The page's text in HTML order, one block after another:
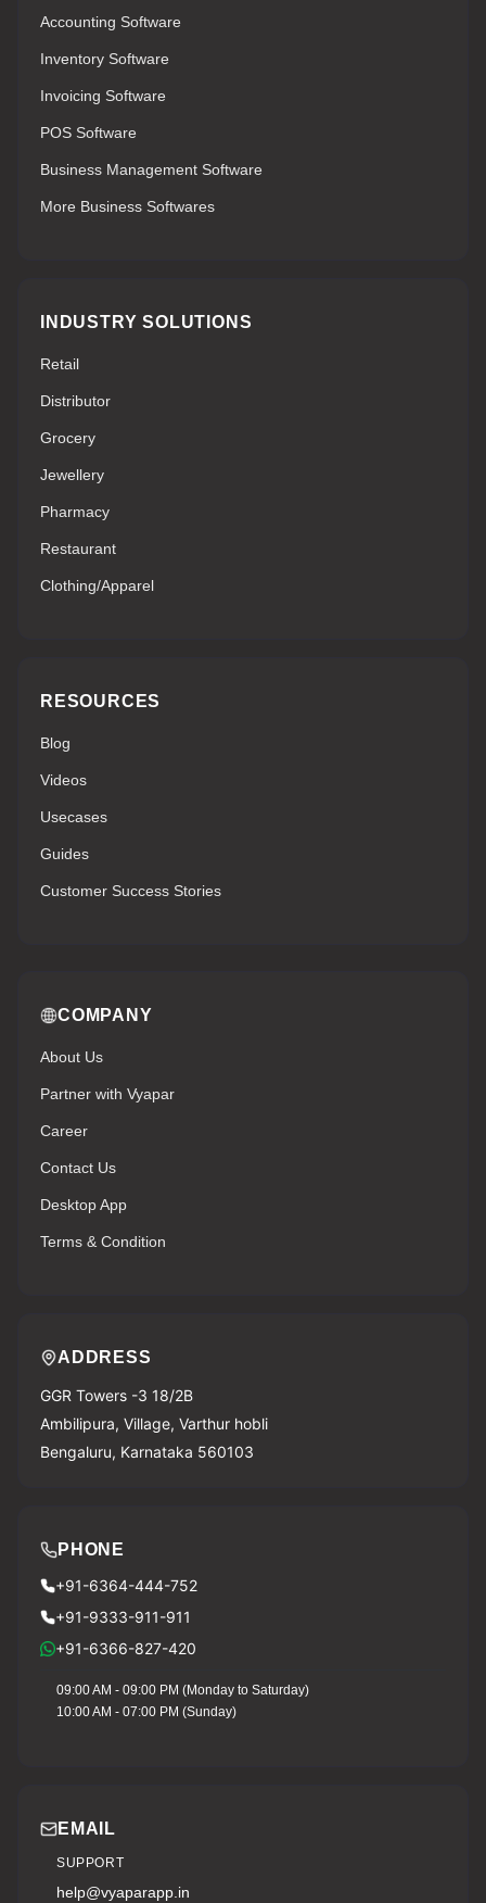
Accounting Software
Inventory Software
Invoicing Software
POS Software
Business Management Software
More Business Softwares
INDUSTRY SOLUTIONS
Retail
Distributor
Grocery
Jewellery
Pharmacy
Restaurant
Clothing/Apparel
RESOURCES
Blog
Videos
Usecases
Guides
Customer Success Stories
COMPANY
About Us
Partner with Vyapar
Career
Contact Us
Desktop App
Terms & Condition
ADDRESS
GGR Towers -3 18/2B
Ambilipura, Village, Varthur hobli
Bengaluru, Karnataka 560103
PHONE
+91-6364-444-752
+91-9333-911-911
+91-6366-827-420
09:00 AM - 09:00 PM (Monday to Saturday)
10:00 AM - 07:00 PM (Sunday)
EMAIL
SUPPORT
help@vyaparapp.in